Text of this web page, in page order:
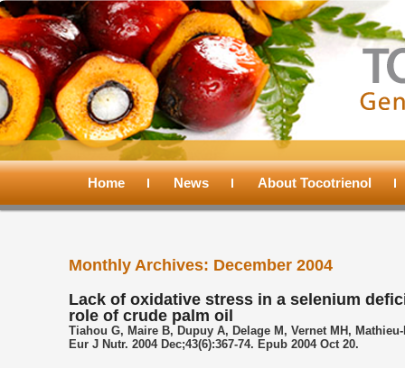
Main
Skip
primary
content
Skip
secondary
content
Home News About Tocotrienol
Monthly Archives: December 2004
Lack of oxidative stress in a selenium
role of crude palm oil
Tiahou G, Maire B, Dupuy A, Delage M, Vernet MH,
Eur J Nutr. 2004 Dec;43(6):367-74. Epub 2004 Oct 20.